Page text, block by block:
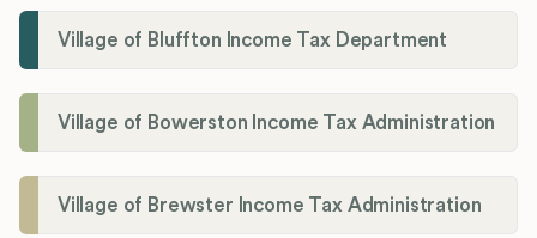
Village of Bluffton Income Tax Department
Village of Bowerston Income Tax Administration
Village of Brewster Income Tax Administration